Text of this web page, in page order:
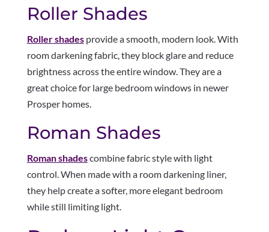
Roller Shades
Roller shadesprovide a smooth, modern look. With
room darkening fabric, they block glare and reduce
brightness across the entire window. They are a
great choice for large bedroom windows in newer
Prosper homes.
Roman Shades
Roman shadescombine fabric style with light
control. When made with a room darkening liner,
they help create a softer, more elegant bedroom
while still limiting light.